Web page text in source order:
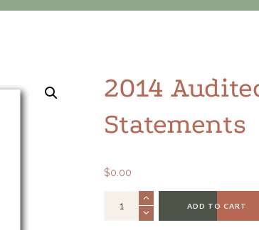
2014
Statements
$0.00
ADD TO CART